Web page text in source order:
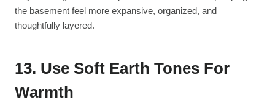
the basement feel more expansive, organized, and
thoughtfully layered.
13. Use Soft Earth Tones For
Warmth